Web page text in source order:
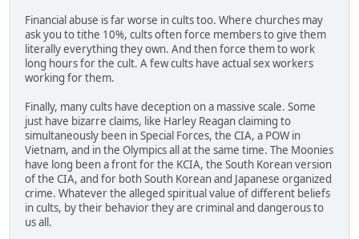
Financial abuse is far worse in cults too. Where churches may
ask you to tithe 10%, cults often force members to give them
literally everything they own. And then force them to work
long hours for the cult. A few cults have actual sex workers
working for them.
Finally, many cults have deception on a massive scale. Some
just have bizarre claims, like Harley Reagan claiming to
simultaneously been in Special Forces, the CIA, a POW in
Vietnam, and in the Olympics all at the same time. The Moonies
have long been a front for the KCIA, the South Korean version
of the CIA, and for both South Korean and Japanese organized
crime. Whatever the alleged spiritual value of different beliefs
in cults, by their behavior they are criminal and dangerous to
us all.